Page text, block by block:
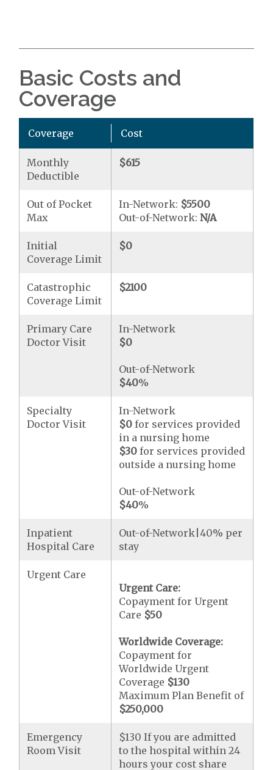
Basic Costs and
Coverage
Coverage Cost
Monthly
Deductible
$615
Out of Pocket
Max
In-Network: $5500
Out-of-Network:N/A
Initial
Coverage Limit
$0
Catastrophic
Coverage Limit
$2100
Primary Care
Doctor Visit
In-Network
$0
Out-of-Network
$40%
Specialty
Doctor Visit
In-Network
$0 for services provided
in a nursing home
$30 for services provided
outside a nursing home
Out-of-Network
$40%
Inpatient
Hospital Care
Out-of-Network|40% per
stay
Urgent Care
Urgent Care:
Copayment for Urgent
Care $50
Worldwide Coverage:
Copayment for
Worldwide Urgent
Coverage $130
Maximum Plan Benefit of
$250,000
Emergency
Room Visit
$130 If you are admitted
to the hospital within 24
hours your cost share